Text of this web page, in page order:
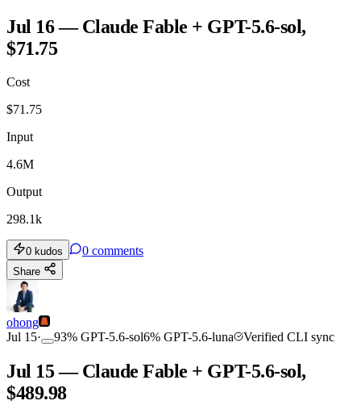
Jul 16 — Claude Fable + GPT-5.6-sol,
$71.75
Cost
$71.75
Input
4.6M
Output
298.1k
0 kudos 0 comments
Share
ohong
Jul 15· 93% GPT-5.6-sol6% GPT-5.6-luna Verified CLI sync
Jul 15 — Claude Fable + GPT-5.6-sol,
$489.98